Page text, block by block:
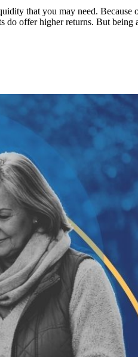
that you may need. Because
do offer higher returns. But being